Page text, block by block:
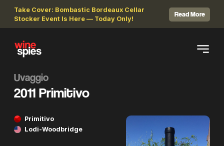
Take Cover: Bombastic Bordeaux Cellar
Stocker Event Is Here — Today Only!
Read More
Uvaggio
2011 Primitivo
Primitivo
Lodi-Woodbridge